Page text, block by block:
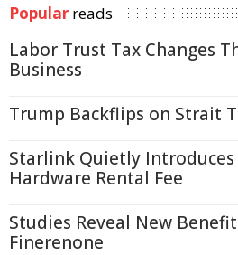
Popular reads
Labor Trust Tax Changes
Business
Trump Backflips on Strait
Starlink Quietly
Hardware Rental Fee
Studies Reveal New
Finerenone